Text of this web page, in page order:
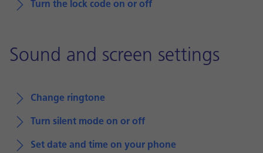
Turn the lock code on or off
Sound and screen settings
Change ringtone
Turn silent mode on or off
Set date and time on your phone